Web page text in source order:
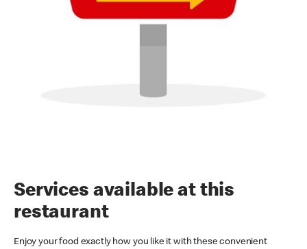
Services available at this
restaurant
Enjoy your food exactly how you like it with these convenient